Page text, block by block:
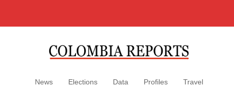
News Elections Data Profiles Travel